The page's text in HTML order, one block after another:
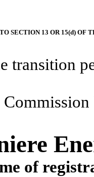
SECTION 13 OR 15(d) OF
transition
of